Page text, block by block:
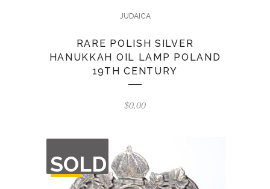
JUDAICA
RARE POLISH SILVER
HANUKKAH OIL LAMP POLAND
19TH CENTURY
$0.00
SOLD
OF
STOCK